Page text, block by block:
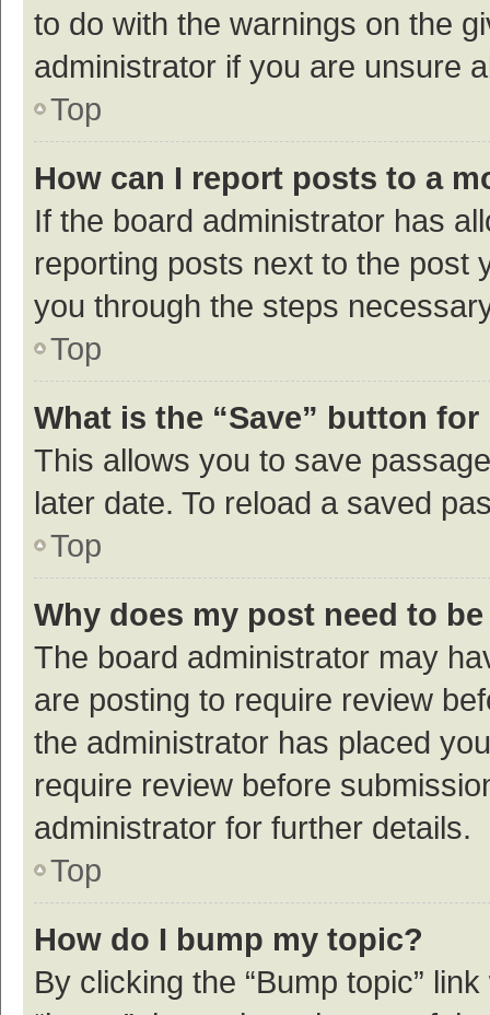
to do with the warnings on the
administrator if you are unsure
Top
How can I report posts to a
If the board administrator has
reporting posts next to the post
you through the steps
Top
What is the “Save” button
This allows you to save
later date. To reload a saved
Top
Why does my post need to
The board administrator may
are posting to require review
the administrator has placed
require review before
administrator for further details.
Top
How do I bump my topic?
By clicking the “Bump topic”